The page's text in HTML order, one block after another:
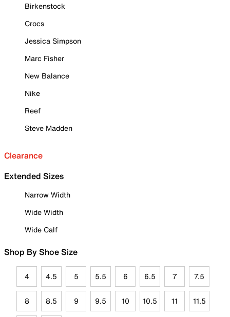
Birkenstock
Crocs
Jessica Simpson
Marc Fisher
New Balance
Nike
Reef
Steve Madden
Clearance
Extended Sizes
Narrow Width
Wide Width
Wide Calf
Shop By Shoe Size
4 4.5 5 5.5 6 6.5 7 7.5
8 8.5 9 9.5 10 10.5 11 11.5